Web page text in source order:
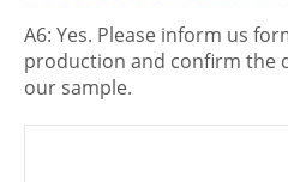
A6: Yes. Please inform us
production and confirm the
our sample.